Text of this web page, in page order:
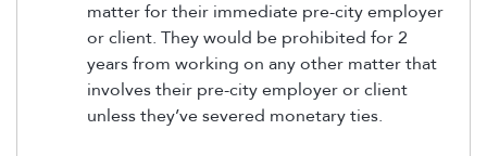
matter for their immediate pre-city employer
or client. They would be prohibited for 2
years from working on any other matter that
involves their pre-city employer or client
unless they’ve severed monetary ties.